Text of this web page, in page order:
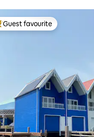
rating, 221 reviews
guest favourite
Guest favourite